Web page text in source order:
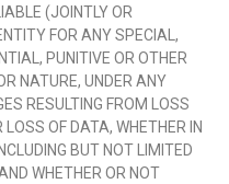
(JOINTLY OR
FOR ANY SPECIAL,
PUNITIVE OR OTHER
NATURE, UNDER ANY
RESULTING FROM LOSS
OF DATA, WHETHER IN
BUT NOT LIMITED
WHETHER OR NOT